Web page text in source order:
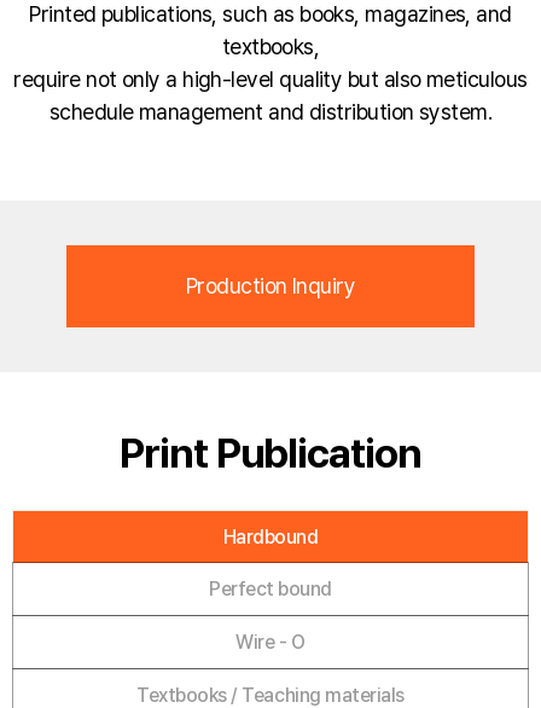
Printed publications, such as books, magazines, and
textbooks,
require not only a high-level quality but also meticulous
schedule management and distribution system.
Production Inquiry
Print Publication
Hardbound
Perfect bound
Wire - O
Textbooks / Teaching materials